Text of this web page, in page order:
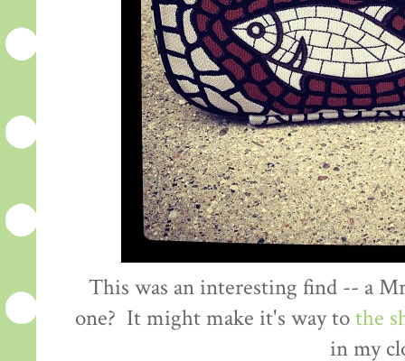
This was an interesting find -- a
one? It might make it's way tothe
in my